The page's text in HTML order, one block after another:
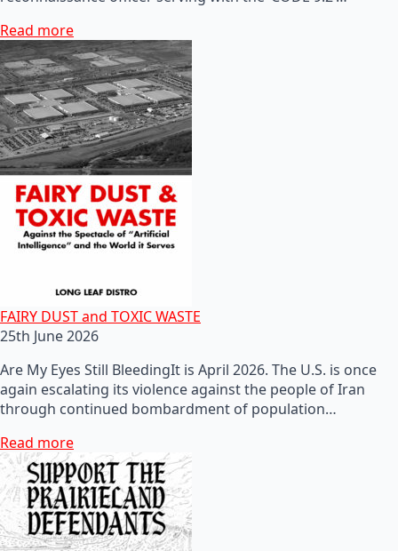
Read more
FAIRY DUST and TOXIC WASTE
25th June 2026
Are My Eyes Still BleedingIt is April 2026. The U.S. is once
again escalating its violence against the people of Iran
through continued bombardment of population…
Read more